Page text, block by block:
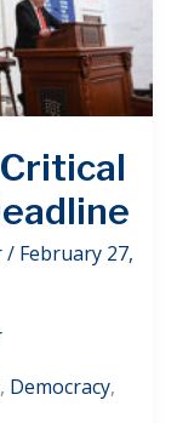
/ February 27,
, Democracy,